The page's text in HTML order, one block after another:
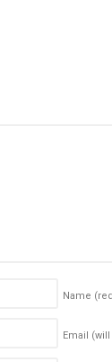
Name
Email